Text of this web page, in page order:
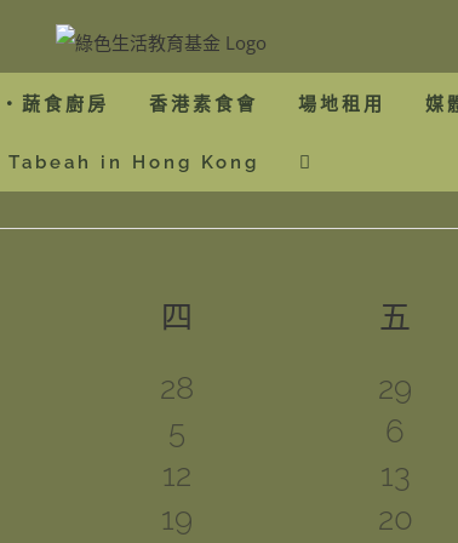
蔬食廚房 香港素食會 場地租用 媒
Tabeah in Hong Kong
四 五
0
events
28
0
events
29
0
events
5
3
6
0
events
12
0
events
13
1
19
1
20